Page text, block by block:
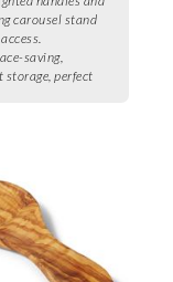
carousel stand
saving,
storage, perfect